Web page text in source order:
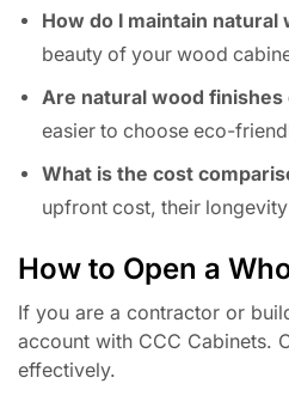
How do I maintain natural
beauty of your wood
Are natural wood
easier to choose eco-
What is the cost
upfront cost, their
How to Open a
If you are a contractor or
account with CCC Cabinets.
effectively.